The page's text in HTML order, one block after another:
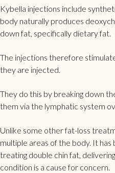
Kybella injections include
body naturally produces
down fat, specifically dietary fat.
The injections therefore
they are injected.
They do this by breaking down
them via the lymphatic system
Unlike some other fat-loss
multiple areas of the body. It
treating double chinfat,
condition is a cause for concern.